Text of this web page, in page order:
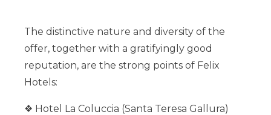
The distinctive nature and diversity of the
offer, together with a gratifyingly good
reputation, are the strong points of Felix
Hotels:
❖ Hotel La Coluccia (Santa TeresaGallura)